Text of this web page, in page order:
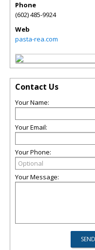
Phone
(602) 485-9924
Web
pasta-rea.com
Contact Us
Your Name:
Your Email:
Your Phone:
Your Message: